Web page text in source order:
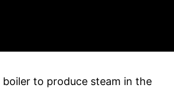
to produce steam in the